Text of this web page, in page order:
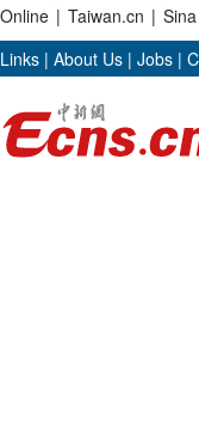
Online | Taiwan.cn |
Links | About Us | Jobs |